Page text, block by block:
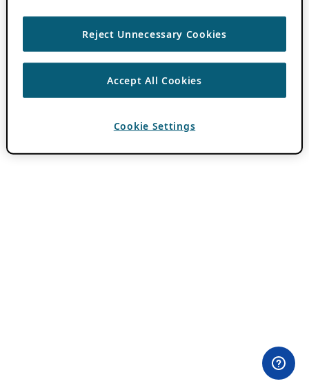
Reject Unnecessary Cookies
Accept All Cookies
Cookie Settings